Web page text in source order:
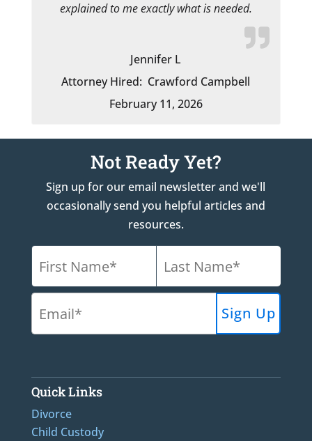
explained to me exactly what is needed.
Jennifer L
Attorney Hired: Crawford Campbell
February 11, 2026
Not Ready Yet?
Sign up for our email newsletter and we'll
occasionally send you helpful articles and
resources.
Quick Links
Divorce
Child Custody